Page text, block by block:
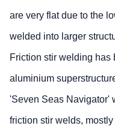
are very flat due to the
welded into larger
Friction stir welding
aluminium
'Seven Seas Navigator'
friction stir welds,